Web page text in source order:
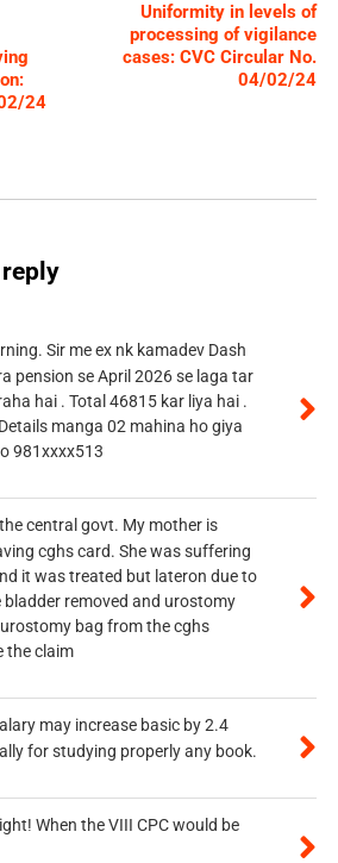
24
Uniformity in levels of
processing of vigilance
cases: CVC Circular No.
04/02/24
Sir me ex nk kamadev Dash
pension se April 2026 se laga tar
hai . Total 46815 kar liya hai .
manga 02 mahina ho giya
981xxxx513
central govt. My mother is
cghs card. She was suffering
it was treated but lateron due to
removed and urostomy
bag from the cghs
the claim
may increase basic by 2.4
for studying properly any book.
When the VIII CPC would be